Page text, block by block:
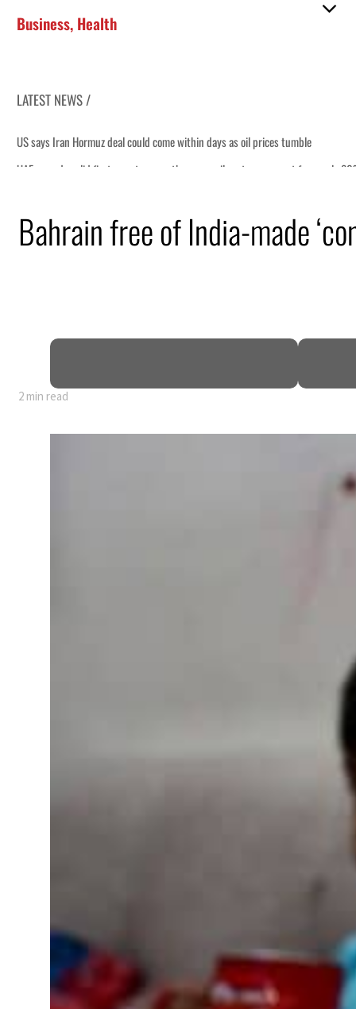
Business, Health
LATEST NEWS /
within days as oil prices tumble
as non-oil sectors account for nearly 80% of GDP
pact as regional tensions deepen
peace talks seek lasting truce
civilians
Bahrain free of India-made
2 min read